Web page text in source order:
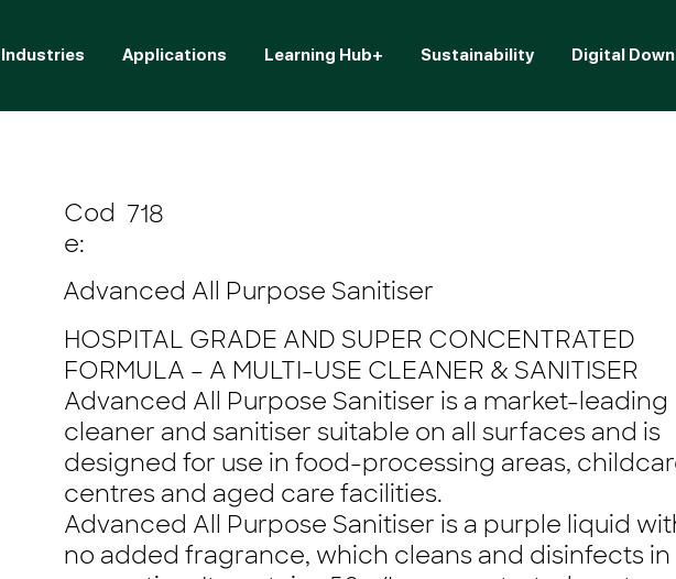
Industries Applications Learning Hub+ Sustainability Digital
Cod
e:
718
Advanced All Purpose Sanitiser
HOSPITAL GRADE AND SUPER CONCENTRATED
FORMULA – A MULTI-USE CLEANER & SANITISER
Advanced All Purpose Sanitiser is a market-leading
cleaner and sanitiser suitable on all surfaces and is
designed for use in food-processing areas,
centres and aged care facilities.
Advanced All Purpose Sanitiser is a purple liquid
no added fragrance, which cleans and disinfects in